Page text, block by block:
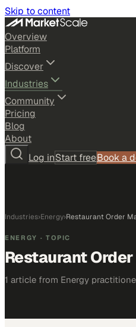
Skip to content
Overview
Platform
Discover
Industries
Community
Pricing
Blog
About
Log inStart freeBook a
Industries›Energy›Restaurant Order
ENERGY · TOPIC
Restaurant
1 article from Energy